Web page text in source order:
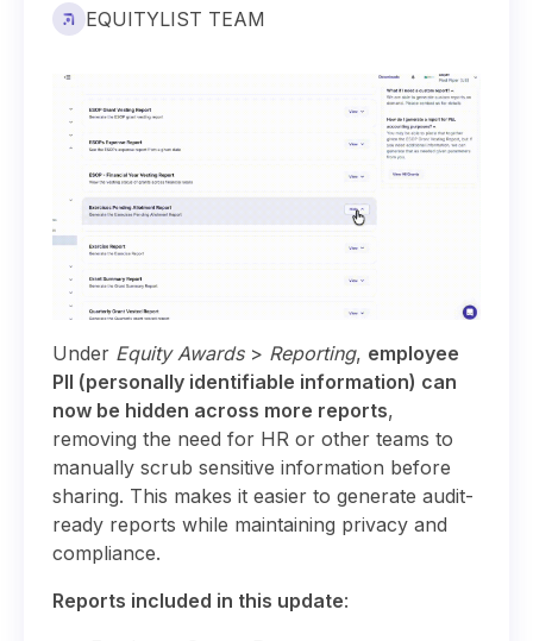
EQUITYLIST TEAM
Under Equity Awards> Reporting, employee
PII (personally identifiable information) can
now be hidden across more reports,
removing the need for HR or other teams to
manually scrub sensitive information before
sharing. This makes it easier to generate audit-
ready reports while maintaining privacy and
compliance.
Reports included in this update: